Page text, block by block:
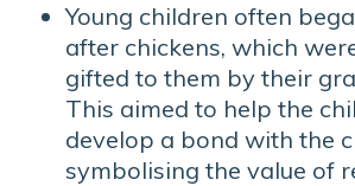
Young children often
after chickens, which
gifted to them by their
This aimed to help the
develop a bond with the
symbolising the value of